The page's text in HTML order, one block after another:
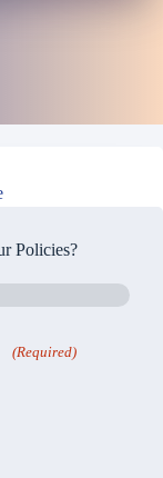
Policies?
(Required)